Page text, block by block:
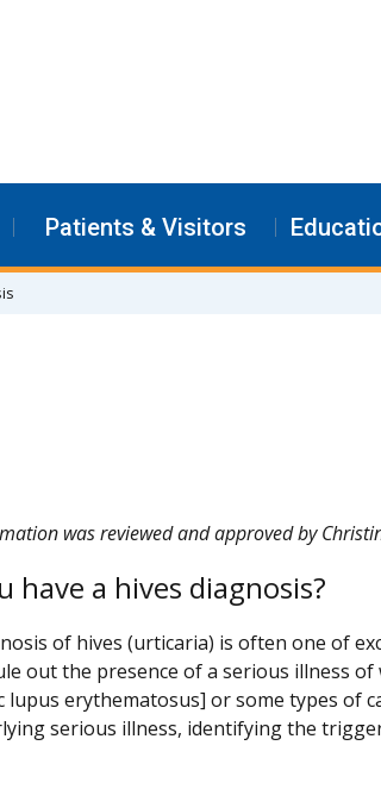
Patients & Visitors
was reviewed and approved by
have a hives diagnosis?
of hives (urticaria) is often one of
out the presence of a serious illness of
lupus erythematosus] or some types of
serious illness, identifying the